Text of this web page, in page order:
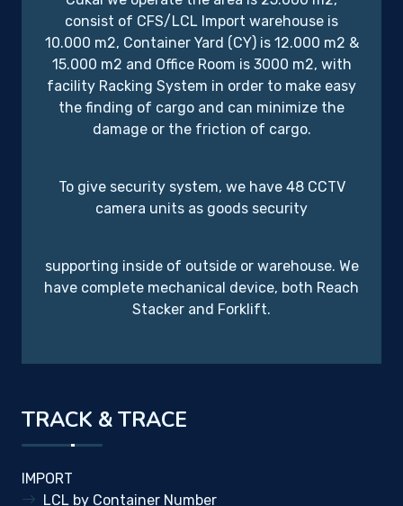
consist of CFS/LCL Import warehouse is
10.000 m2, Container Yard (CY) is 12.000 m2 &
15.000 m2 and Office Room is 3000 m2, with
facility Racking System in order to make easy
the finding of cargo and can minimize the
damage or the friction of cargo.
To give security system, we have 48 CCTV
camera units as goods security
supporting inside of outside or warehouse. We
have complete mechanical device, both Reach
Stacker and Forklift.
TRACK & TRACE
IMPORT
LCL by Container Number